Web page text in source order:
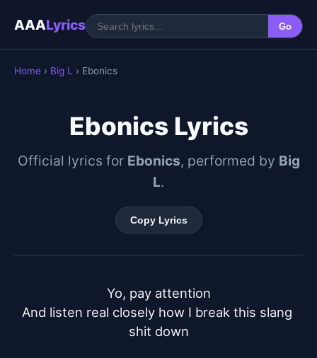
AAALyrics Go
Home › Big L › Ebonics
Ebonics Lyrics
Official lyrics for Ebonics, performed by Big
L.
Copy Lyrics
Yo, pay attention
And listen real closely how I break this slang
shit down